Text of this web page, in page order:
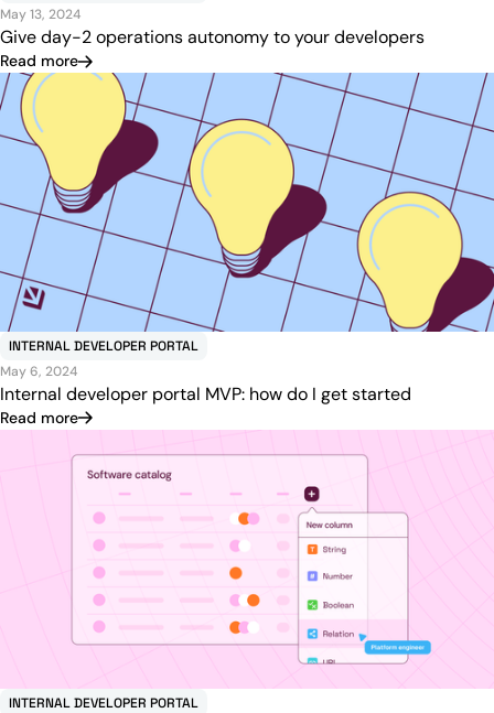
May 13, 2024
Give day-2 operations autonomy to your developers
Read more
INTERNAL DEVELOPER PORTAL
May 6, 2024
Internal developer portal MVP: how do I get started
Read more
INTERNAL DEVELOPER PORTAL